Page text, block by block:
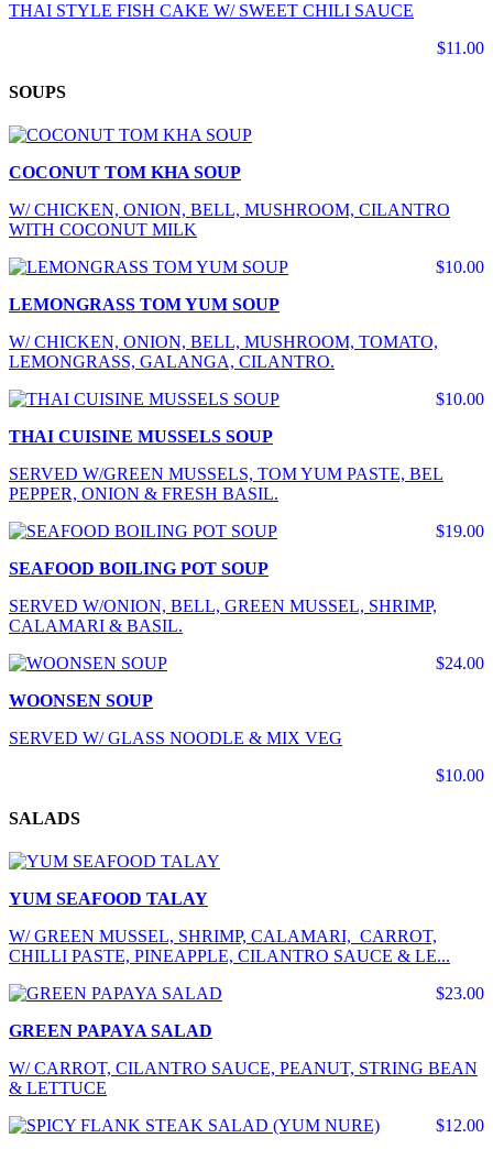
THAI STYLE FISH CAKE W/ SWEET CHILI SAUCE
$11.00
SOUPS
COCONUT TOM KHA SOUP
W/ CHICKEN, ONION, BELL, MUSHROOM, CILANTRO
WITH COCONUT MILK
$10.00
LEMONGRASS TOM YUM SOUP
W/ CHICKEN, ONION, BELL, MUSHROOM, TOMATO,
LEMONGRASS, GALANGA, CILANTRO.
$10.00
THAI CUISINE MUSSELS SOUP
SERVED W/GREEN MUSSELS, TOM YUM PASTE, BEL
PEPPER, ONION & FRESH BASIL.
$19.00
SEAFOOD BOILING POT SOUP
SERVED W/ONION, BELL, GREEN MUSSEL, SHRIMP,
CALAMARI & BASIL.
$24.00
WOONSEN SOUP
SERVED W/ GLASS NOODLE & MIX VEG
$10.00
SALADS
YUM SEAFOOD TALAY
W/ GREEN MUSSEL, SHRIMP, CALAMARI, CARROT,
CHILLI PASTE, PINEAPPLE, CILANTRO SAUCE & LE...
$23.00
GREEN PAPAYA SALAD
W/ CARROT, CILANTRO SAUCE, PEANUT, STRING BEAN
& LETTUCE
$12.00